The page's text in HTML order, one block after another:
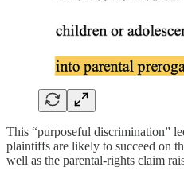
This “purposeful discrimination”
plaintiffs are likely to succeed on
well as the parental-rights claim